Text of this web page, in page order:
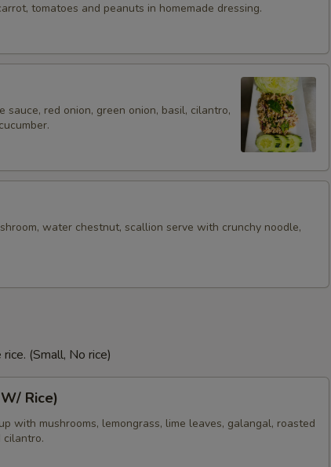
tomatoes and peanuts in homemade dressing.
sauce, red onion, green onion, basil, cilantro,
water chestnut, scallion serve with crunchy noodle,
(Small, No rice)
Rice)
with mushrooms, lemongrass, lime leaves, galangal, roasted
cilantro.